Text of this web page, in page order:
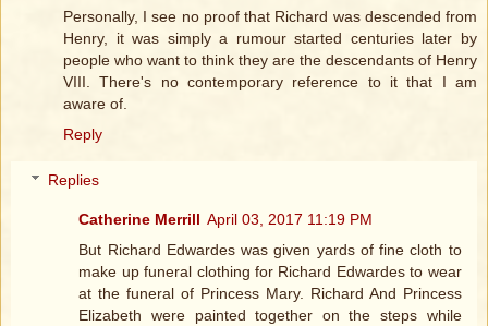
Personally, I see no proof that Richard was descended from
Henry, it was simply a rumour started centuries later by
people who want to think they are the descendants of Henry
VIII. There's no contemporary reference to it that I am
aware of.
Reply
Replies
Catherine Merrill April 03, 2017 11:19 PM
But Richard Edwardes was given yards of fine cloth to
make up funeral clothing for Richard Edwardes to wear
at the funeral of Princess Mary. Richard And Princess
Elizabeth were painted together on the steps while